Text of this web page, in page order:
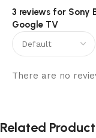
3 reviews for Sony
Google TV
There are no
Related